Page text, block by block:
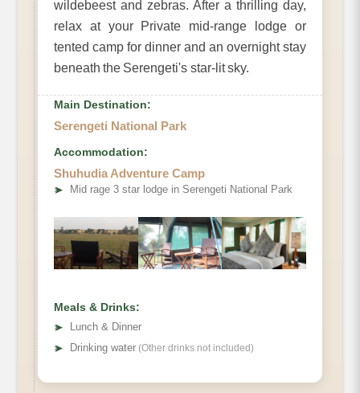
wildebeest and zebras. After a thrilling day,
relax at your Private mid-range lodge or
tented camp for dinner and an overnight stay
beneath the Serengeti's star-lit sky.
Main Destination:
Serengeti National Park
Accommodation:
Shuhudia Adventure Camp
➤ Mid rage 3 star lodge in Serengeti National Park
Meals & Drinks:
➤
Lunch & Dinner
➤ Drinking water (Other drinks not included)